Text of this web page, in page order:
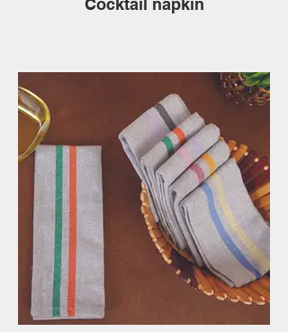
Cocktail napkin